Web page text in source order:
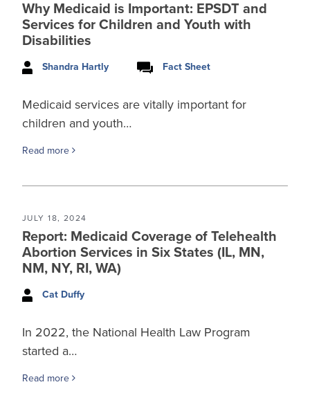
Why Medicaid is Important: EPSDT and
Services for Children and Youth with
Disabilities
Shandra Hartly Fact Sheet
Medicaid services are vitally important for
children and youth…
Read more
JULY 18, 2024
Report: Medicaid Coverage of Telehealth
Abortion Services in Six States (IL, MN,
NM, NY, RI, WA)
Cat Duffy
In 2022, the National Health Law Program
started a…
Read more